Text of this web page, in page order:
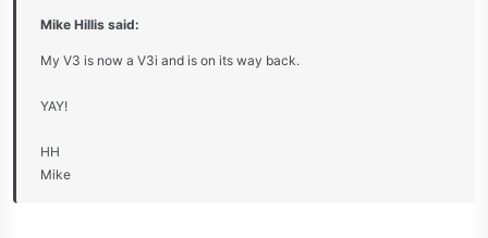
Mike Hillis said:
My V3 is now a V3i and is on its way back.
YAY!
HH
Mike